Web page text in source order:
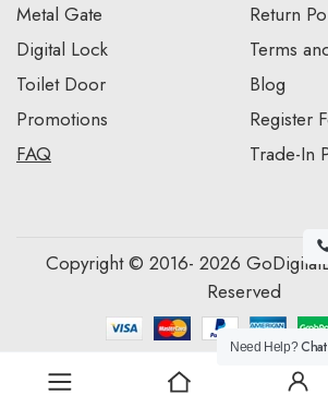
Metal Gate
Digital Lock
Toilet Door
Promotions
FAQ
Return
Terms
Blog
Register
Trade-In
Copyright © 2016- 2026
Reserved
Need Help?